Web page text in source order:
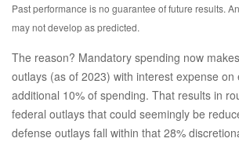
Past performance is no guarantee of future results.
may not develop as predicted.
The reason? Mandatory spending now
outlays (as of 2023) with interest expense on
additional 10% of spending. That results in
federal outlays that could seemingly be
defense outlays fall within that 28%